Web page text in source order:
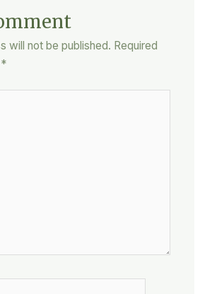
will not be published. Required
*